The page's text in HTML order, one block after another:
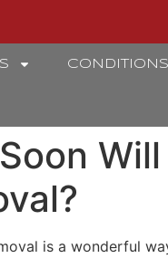
CONDITIONS
is a wonderful